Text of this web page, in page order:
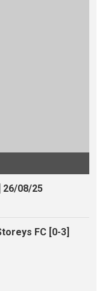
26/08/25
FC [0-3]